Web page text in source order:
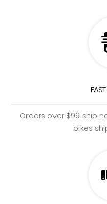
Orders over $99 ship
bikes